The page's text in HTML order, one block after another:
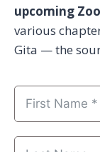
highest
about attaining
spontaneous
upcoming
various
Gita — the